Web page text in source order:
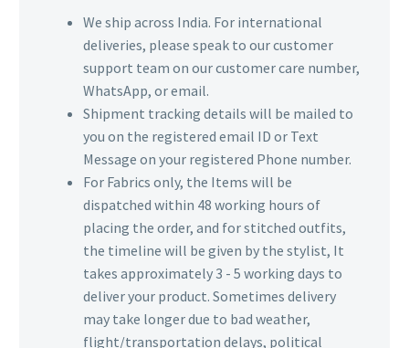
We ship across India. For international
deliveries, please speak to our customer
support team on our customer care number,
WhatsApp, or email.
Shipment tracking details will be mailed to
you on the registered email ID or Text
Message on your registered Phone number.
For Fabrics only, the Items will be
dispatched within 48 working hours of
placing the order, and for stitched outfits,
the timeline will be given by the stylist, It
takes approximately 3 - 5 working days to
deliver your product. Sometimes delivery
may take longer due to bad weather,
flight/transportation delays, political